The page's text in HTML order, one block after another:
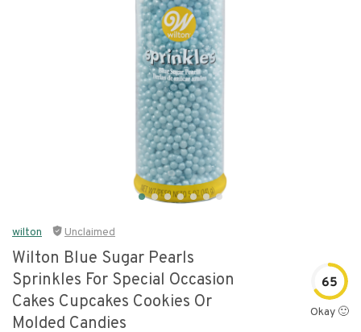
wilton Unclaimed
Wilton Blue Sugar Pearls
Sprinkles For Special Occasion
Cakes Cupcakes Cookies Or
Molded Candies
65
Okay 🙂